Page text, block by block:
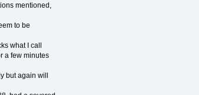
mentioned,
to be
what I call
a few minutes
but again will